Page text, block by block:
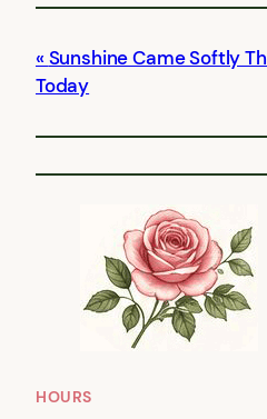
Sunshine Came Softly
Today
HOURS